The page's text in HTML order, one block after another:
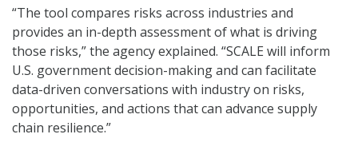
“The tool compares risks across industries and
provides an in-depth assessment of what is driving
those risks,” the agency explained. “SCALE will inform
U.S. government decision-making and can facilitate
data-driven conversations with industry on risks,
opportunities, and actions that can advance supply
chain resilience.”